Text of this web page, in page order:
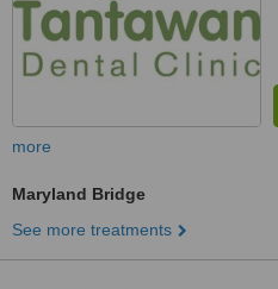
more
Maryland Bridge
See more treatments